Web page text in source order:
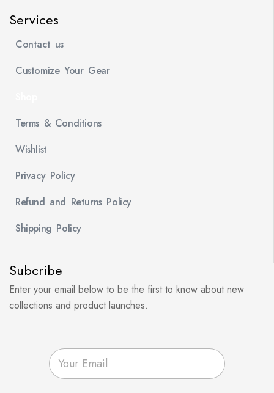
Services
Contact us
Customize Your Gear
Terms & Conditions
Wishlist
Privacy Policy
Refund and Returns Policy
Shipping Policy
Subcribe
Enter your email below to be the first to know about new
collections and product launches.
E
m
a